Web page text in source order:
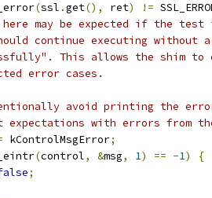
(ssl .get(), ret) !=
may be expected if the
continue executing without
This allows the shim
error cases.
avoid printing the
with errors from
kControlMsgError;
(control, &msg, 1) == -1)
{
;